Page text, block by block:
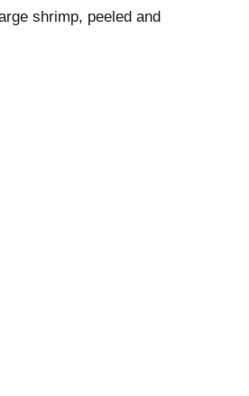
shrimp, peeled and